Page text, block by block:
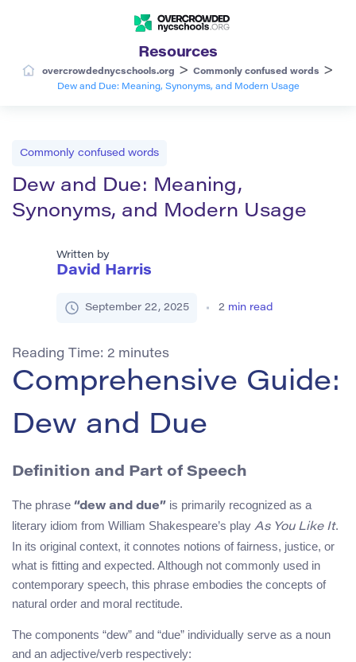
Resources
overcrowdednycschools.org > Commonly confused words >
Dew and Due: Meaning, Synonyms, and Modern Usage
Commonly confused words
Dew and Due: Meaning,
Synonyms, and Modern Usage
Written by
David Harris
September 22, 2025 2 min read
Reading Time: 2 minutes
Comprehensive Guide:
Dew and Due
Definition and Part of Speech
The phrase “dew and due” is primarily recognized as a
literary idiom from William Shakespeare’s play As You Like It.
In its original context, it connotes notions of fairness, justice, or
what is fitting and expected. Although not commonly used in
contemporary speech, this phrase embodies the concepts of
natural order and moral rectitude.
The components “dew” and “due” individually serve as a noun
and an adjective/verb respectively: